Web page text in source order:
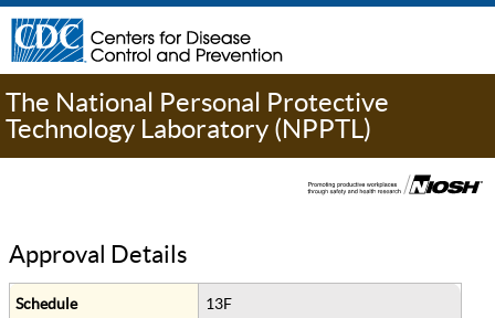
The National Personal Protective
Technology Laboratory (NPPTL)
Approval Details
Schedule 13F